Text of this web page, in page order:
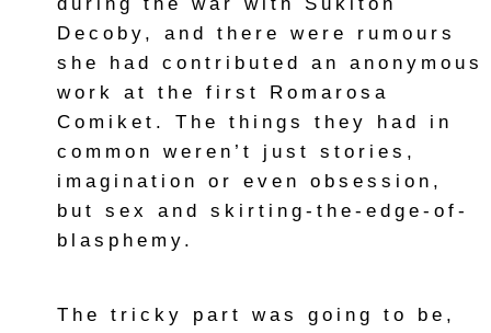
Decoby, and there were rumours
she had contributed an anonymous
work at the first Romarosa
Comiket. The things they had in
common weren’t just stories,
imagination or even obsession,
but sex and skirting-the-edge-of-
blasphemy.
The tricky part was going to be,